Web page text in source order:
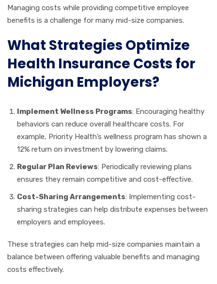
Managing costs while providing competitive employee
benefits is a challenge for many mid-size companies.
What Strategies Optimize
Health Insurance Costs for
Michigan Employers?
Implement Wellness Programs: Encouraging healthy
behaviors can reduce overall healthcare costs. For
example, Priority Health’s wellness program has shown a
12% return on investment by lowering claims.
Regular Plan Reviews: Periodically reviewing plans
ensures they remain competitive and cost-effective.
Cost-Sharing Arrangements: Implementing cost-
sharing strategies can help distribute expenses between
employers and employees.
These strategies can help mid-size companies maintain a
balance between offering valuable benefits and managing
costs effectively.